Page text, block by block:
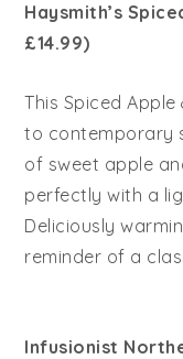
Haysmith’s
£14.99)
This Spiced
to contemporary
of sweet apple
perfectly with a
Deliciously
reminder of a
Infusionist